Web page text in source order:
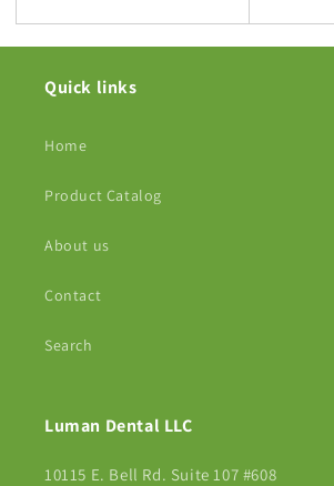
Quick links
Home
Product Catalog
About us
Contact
Search
Luman Dental LLC
10115 E. Bell Rd. Suite 107 #608